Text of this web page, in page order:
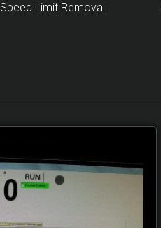
Speed Limit Removal